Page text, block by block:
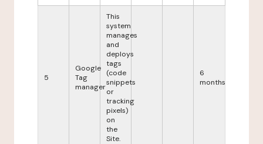
5
Google
Tag
manager
This
system
manages
and
deploys
tags
(code
snippets
or
tracking
pixels)
on
the
Site.
6
months